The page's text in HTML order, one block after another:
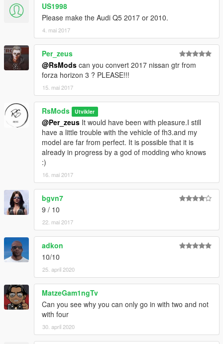
US1998
Please make the Audi Q5 2017 or 2010.
4. mai 2017
Per_zeus
@RsMods can you convert 2017 nissan gtr from
forza horizon 3 ? PLEASE!!!
15. mai 2017
RsMods Utvikler
@Per_zeus It would have been with pleasure.I still
have a little trouble with the vehicle of fh3.and my
model are far from perfect. It is possible that it is
already in progress by a god of modding who knows
:)
16. mai 2017
bgvn7
9 / 10
22. mai 2017
adkon
10/10
25. april 2020
MatzeGam1ngTv
Can you see why you can only go in with two and not
with four
30. april 2020